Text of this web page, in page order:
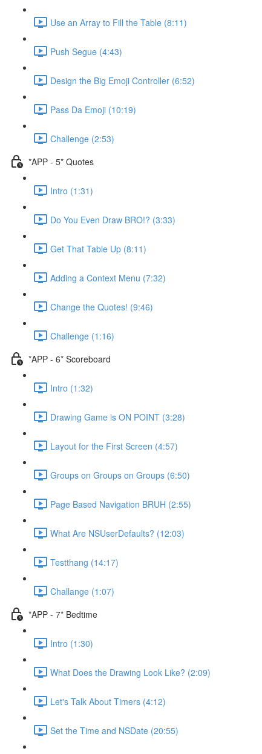
Use an Array to Fill the Table (8:11)
Push Segue (4:43)
Design the Big Emoji Controller (6:52)
Pass Da Emoji (10:19)
Challenge (2:53)
*APP - 5* Quotes
Intro (1:31)
Do You Even Draw BRO!? (3:33)
Get That Table Up (8:11)
Adding a Context Menu (7:32)
Change the Quotes! (9:46)
Challenge (1:16)
*APP - 6* Scoreboard
Intro (1:32)
Drawing Game is ON POINT (3:28)
Layout for the First Screen (4:57)
Groups on Groups on Groups (6:50)
Page Based Navigation BRUH (2:55)
What Are NSUserDefaults? (12:03)
Testthang (14:17)
Challange (1:07)
*APP - 7* Bedtime
Intro (1:30)
What Does the Drawing Look Like? (2:09)
Let's Talk About Timers (4:12)
Set the Time and NSDate (20:55)